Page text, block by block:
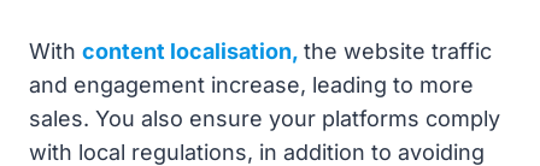
With content localisation, the website traffic
and engagement increase, leading to more
sales. You also ensure your platforms comply
with local regulations, in addition to avoiding